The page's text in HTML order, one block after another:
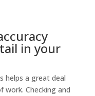
in your
helps a great deal
work. Checking and